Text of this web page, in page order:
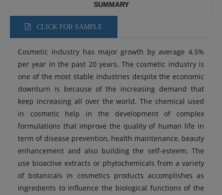
SUMMARY
CLICK FOR SAMPLE
Cosmetic industry has major growth by average 4.5%
per year in the past 20 years. The cosmetic industry is
one of the most stable industries despite the economic
downturn is because of the increasing demand that
keep increasing all over the world. The chemical used
in cosmetic help in the development of complex
formulations that improve the quality of human life in
term of disease prevention, health maintenance, beauty
enhancement and also building the self-esteem. The
use bioactive extracts or phytochemicals from a variety
of botanicals in cosmetics products accomplishes as
ingredients to influence the biological functions of the